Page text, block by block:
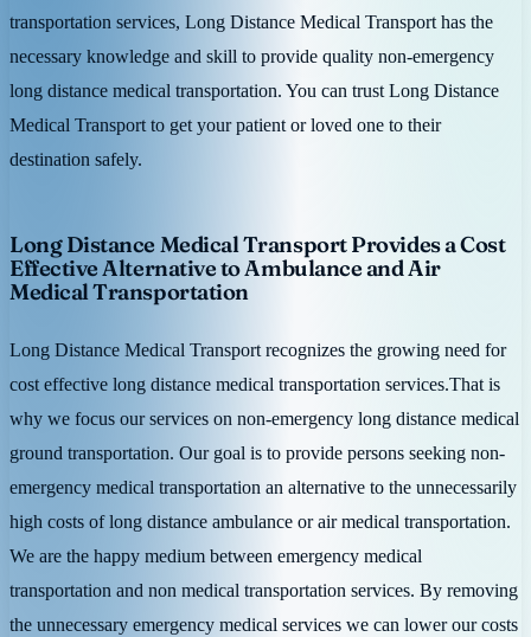
transportation services, Long Distance Medical Transport has the
necessary knowledge and skill to provide quality non-emergency
long distance medical transportation. You can trust Long Distance
Medical Transport to get your patient or loved one to their
destination safely.
Long Distance Medical Transport Provides a Cost
Effective Alternative to Ambulance and Air
Medical Transportation
Long Distance Medical Transport recognizes the growing need for
cost effective long distance medical transportation services.That is
why we focus our services on non-emergency long distance medical
ground transportation. Our goal is to provide persons seeking non-
emergency medical transportation an alternative to the unnecessarily
high costs of long distance ambulance or air medical transportation.
We are the happy medium between emergency medical
transportation and non medical transportation services. By removing
the unnecessary emergency medical services we can lower our costs